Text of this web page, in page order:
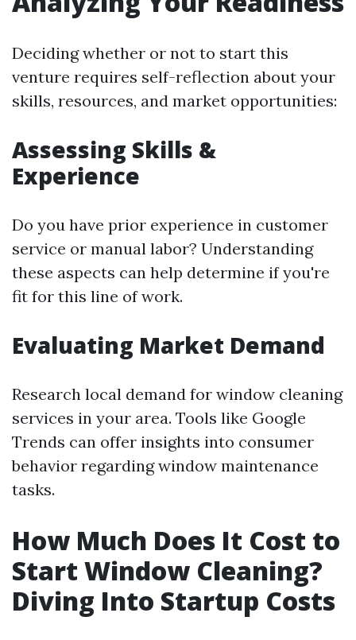
Deciding whether or not to start this
venture requires self-reflection about your
skills, resources, and market opportunities:
Assessing Skills &
Experience
Do you have prior experience in customer
service or manual labor? Understanding
these aspects can help determine if you're
fit for this line of work.
Evaluating Market Demand
Research local demand for window cleaning
services in your area. Tools like Google
Trends can offer insights into consumer
behavior regarding window maintenance
tasks.
How Much Does It Cost to
Start Window Cleaning?
Diving Into Startup Costs